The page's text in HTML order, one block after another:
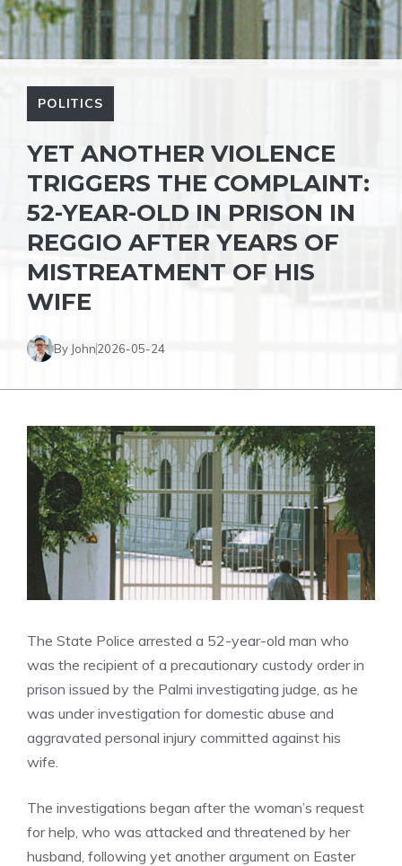
POLITICS
YET ANOTHER VIOLENCE
TRIGGERS THE COMPLAINT:
52-YEAR-OLD IN PRISON IN
REGGIO AFTER YEARS OF
MISTREATMENT OF HIS
WIFE
By John2026-05-24
The State Police arrested a 52-year-old man who
was the recipient of a precautionary custody order in
prison issued by the Palmi investigating judge, as he
was under investigation for domestic abuse and
aggravated personal injury committed against his
wife.
The investigations began after the woman’s request
for help, who was attacked and threatened by her
husband, following yet another argument on Easter